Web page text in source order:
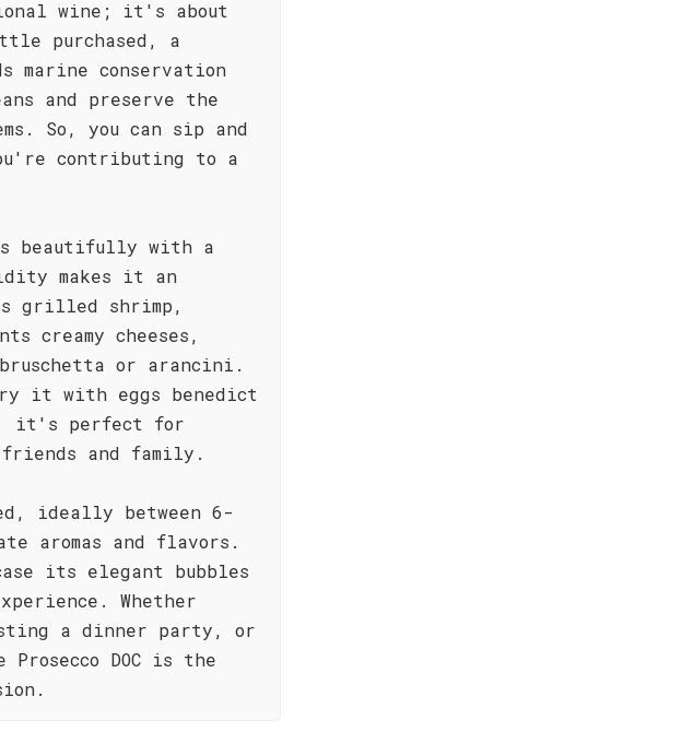
wine; it's about
purchased, a
marine conservation
and preserve the
So, you can sip and
contributing to a
beautifully with a
makes it an
grilled shrimp,
creamy cheeses,
or arancini.
it with eggs benedict
it's perfect for
and family.
ideally between 6-
aromas and flavors.
its elegant bubbles
Whether
a dinner party, or
DOC is the